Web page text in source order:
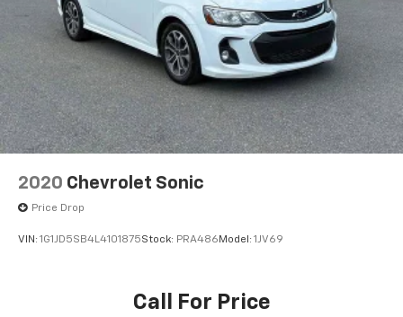
2020 Chevrolet Sonic
Price Drop
VIN: 1G1JD5SB4L4101875Stock: PRA486 Model: 1JV69
Call For Price